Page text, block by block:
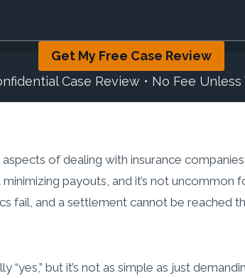
Get My Free Case Review
Case Review • No Fee Unless
of dealing with insurance
payouts, and it’s not
fail, and a settlement cannot be reached
“yes,” but it’s not as simple as just